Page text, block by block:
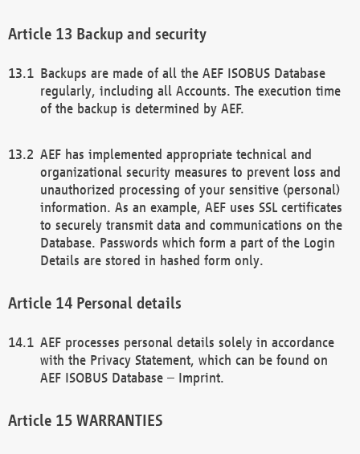
Backup and security
Backups are made of all the AEF ISOBUS Database
regularly, including all Accounts. The execution time
of the backup is determined by AEF.
AEF has implemented appropriate technical and
organizational security measures to prevent loss and
unauthorized processing of your sensitive (personal)
information. As an example, AEF uses SSL certificates
to securely transmit data and communications on the
Database. Passwords which form a part of the Login
Details are stored in hashed form only.
Personal details
AEF processes personal details solely in accordance
with the Privacy Statement, which can be found on
AEF ISOBUS Database – Imprint.
WARRANTIES